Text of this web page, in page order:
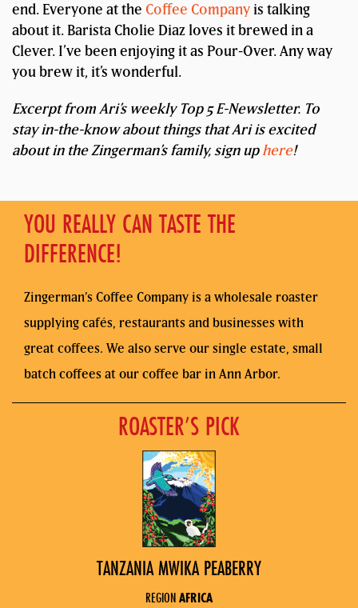
end. Everyone at the Coffee Company is talking
about it. Barista Cholie Diaz loves it brewed in a
Clever. I’ve been enjoying it as Pour-Over. Any way
you brew it, it’s wonderful.
Excerpt from Ari’s weekly Top 5 E-Newsletter. To
stay in-the-know about things that Ari is excited
about in the Zingerman’s family, sign uphere!
YOU REALLY CAN TASTE THE
DIFFERENCE!
Zingerman’s Coffee Company is a wholesale roaster
supplying cafés, restaurants and businesses with
great coffees. We also serve our single estate, small
batch coffees at our coffee bar in Ann Arbor.
ROASTER’S PICK
TANZANIA MWIKA PEABERRY
REGIONAFRICA